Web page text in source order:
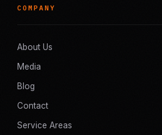
COMPANY
About Us
Media
Blog
Contact
Service Areas